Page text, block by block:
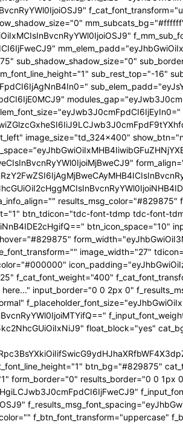
sub_shadow_shadow_size="0"
sub_rest_top="-16"
image_size="td_324x400"
btn_tdicon="tdc-font-tdmp tdc-font-
image_width="27"
f_cat_font_weight="400"
input_border="0 0 2px 0"
float_block="yes"
btn_bg="#829875"
form_border="0" results_border="0 0
f_btn_font_transform="uppercase"